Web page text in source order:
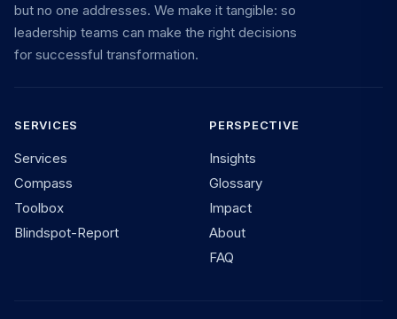
but no one addresses. We make it tangible: so
leadership teams can make the right decisions
for successful transformation.
SERVICES
Services
Compass
Toolbox
Blindspot-Report
PERSPECTIVE
Insights
Glossary
Impact
About
FAQ